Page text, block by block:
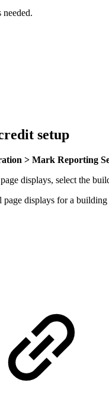
needed.
setup
> Mark Reporting
displays, select the
page displays for a